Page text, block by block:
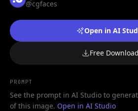
@cgfaces
Open in AI
Free Download
PROMPT
See the prompt in AI Studio to
of this image. Open in AI Studio